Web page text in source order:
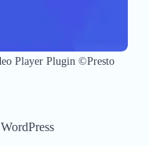
Player Plugin ©Presto